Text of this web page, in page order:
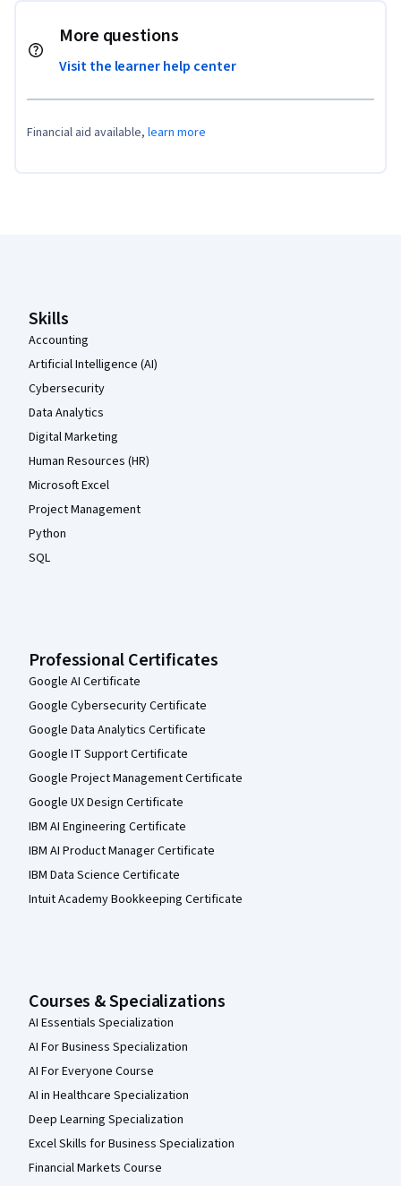
More questions
Visit the learner help center
Financial aid available, learn more
Skills
Accounting
Artificial Intelligence (AI)
Cybersecurity
Data Analytics
Digital Marketing
Human Resources (HR)
Microsoft Excel
Project Management
Python
SQL
Professional Certificates
Google AI Certificate
Google Cybersecurity Certificate
Google Data Analytics Certificate
Google IT Support Certificate
Google Project Management Certificate
Google UX Design Certificate
IBM AI Engineering Certificate
IBM AI Product Manager Certificate
IBM Data Science Certificate
Intuit Academy Bookkeeping Certificate
Courses & Specializations
AI Essentials Specialization
AI For Business Specialization
AI For Everyone Course
AI in Healthcare Specialization
Deep Learning Specialization
Excel Skills for Business Specialization
Financial Markets Course